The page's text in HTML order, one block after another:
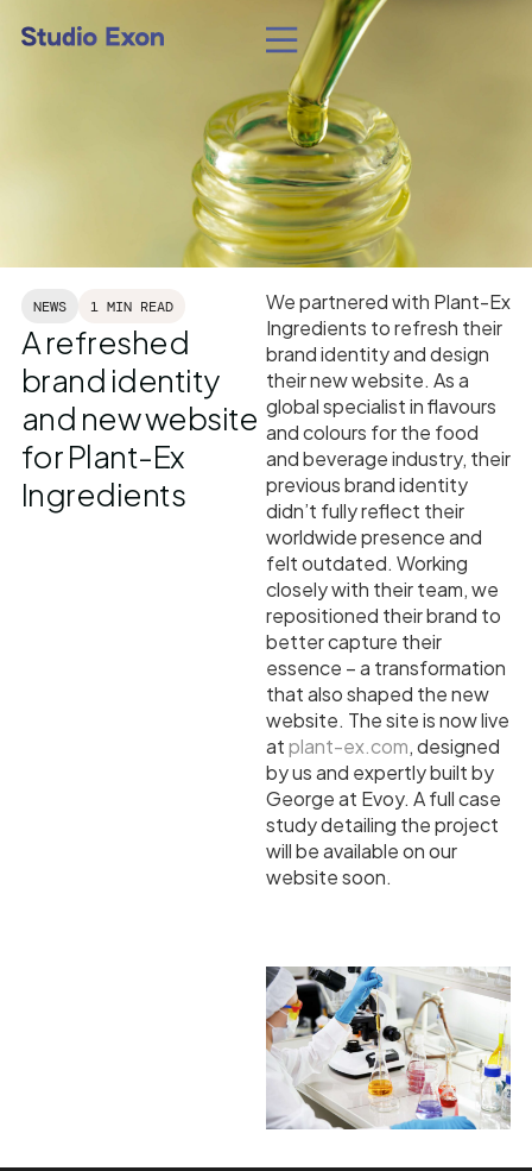
NEWS 1 MIN READ
A refreshed
brand identity
and new website
for Plant-Ex
Ingredients
We partnered with Plant-Ex
Ingredients to refresh their
brand identity and design
their new website. As a
global specialist in flavours
and colours for the food
and beverage industry, their
previous brand identity
didn’t fully reflect their
worldwide presence and
felt outdated. Working
closely with their team, we
repositioned their brand to
better capture their
essence – a transformation
that also shaped the new
website. The site is now live
atplant-ex.com, designed
by us and expertly built by
George at Evoy. A full case
study detailing the project
will be available on our
website soon.